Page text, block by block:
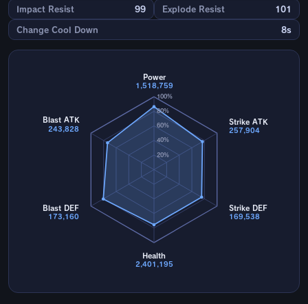
Impact Resist 99 Explode Resist 101
Change Cool Down 8s
20%
40%
60%
80%
100%
Power
1,518,759
Strike ATK
257,904
Strike DEF
169,538
Health
2,401,195
Blast DEF
173,160
Blast ATK
243,828